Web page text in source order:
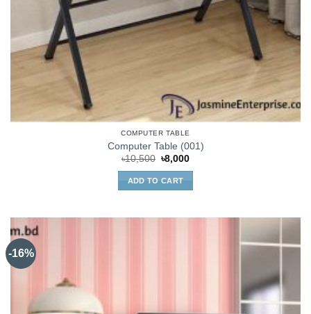
COMPUTER TABLE
Computer Table (001)
৳10,500 Original
was:
৳10,500.
৳8,000Current
ADD TO CART
-16%